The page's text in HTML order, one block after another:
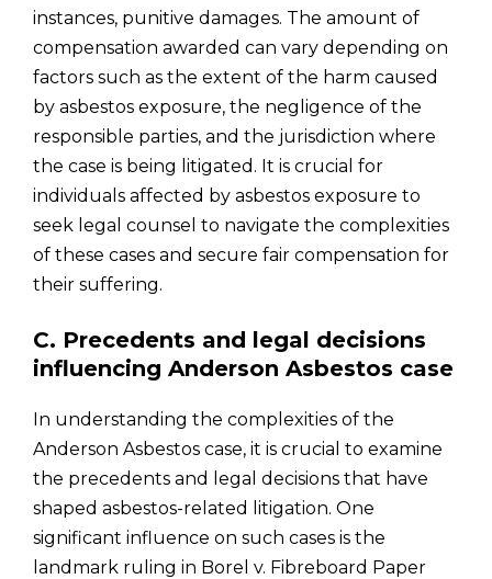
instances, punitive damages. The amount of
compensation awarded can vary depending on
factors such as the extent of the harm caused
by asbestos exposure, the negligence of the
responsible parties, and the jurisdiction where
the case is being litigated. It is crucial for
individuals affected by asbestos exposure to
seek legal counsel to navigate the complexities
of these cases and secure fair compensation for
their suffering.
C. Precedents and legal decisions
influencing Anderson Asbestos case
In understanding the complexities of the
Anderson Asbestos case, it is crucial to examine
the precedents and legal decisions that have
shaped asbestos-related litigation. One
significant influence on such cases is the
landmark ruling in Borel v. Fibreboard Paper